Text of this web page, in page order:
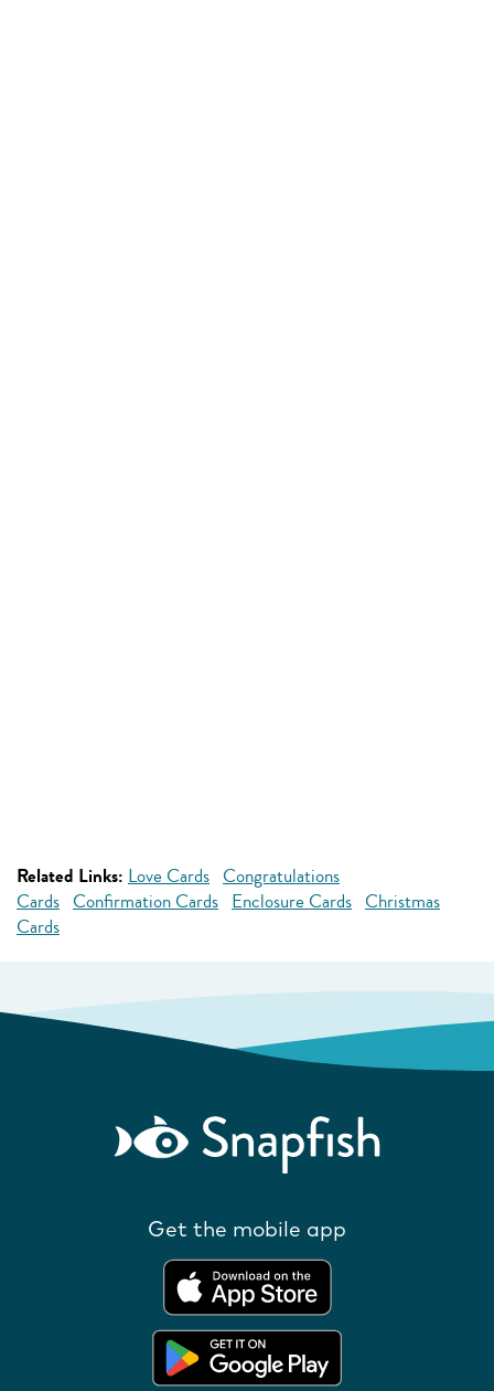
Related Links: Love Cards Congratulations
Cards Confirmation Cards Enclosure Cards Christmas
Cards
Get the mobile app